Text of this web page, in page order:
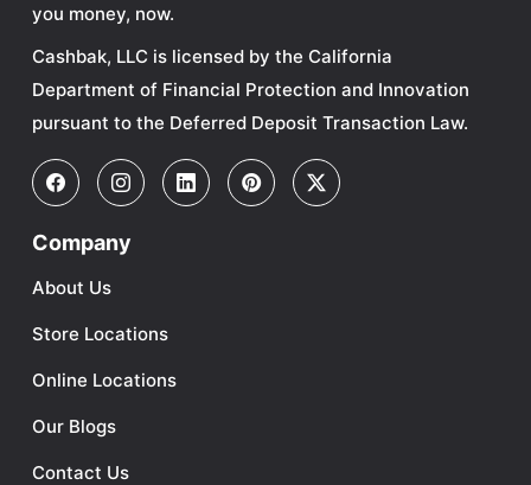
you money, now.
Cashbak, LLC is licensed by the California
Department of Financial Protection and Innovation
pursuant to the Deferred Deposit Transaction Law.
Company
About Us
Store Locations
Online Locations
Our Blogs
Contact Us